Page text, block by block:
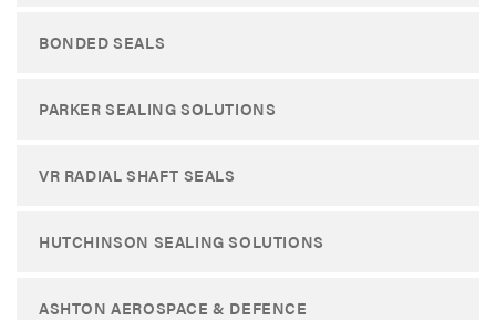
BONDED SEALS
PARKER SEALING SOLUTIONS
VR RADIAL SHAFT SEALS
HUTCHINSON SEALING SOLUTIONS
ASHTON AEROSPACE & DEFENCE